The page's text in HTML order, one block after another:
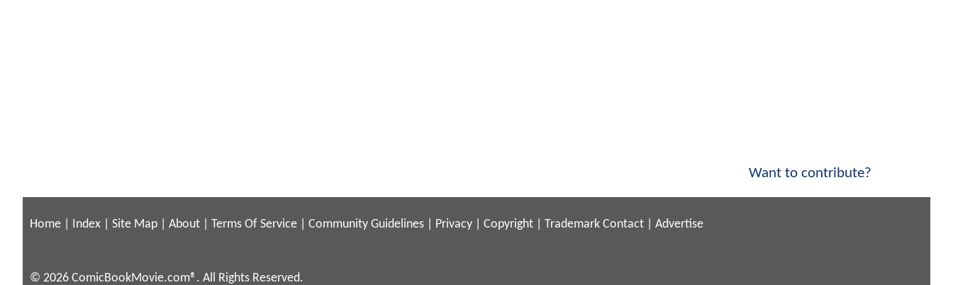
Want to contribute?
Home Index Site Map About Terms Of Service Community Guidelines Privacy Copyright Trademark Contact Advertise
© 2026 ComicBookMovie.com®. All Rights Reserved.